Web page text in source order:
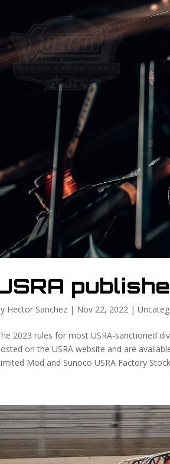
Hector Sanchez | Nov 22, 2022 |
2023 rules for most USRA-sanctioned
on the USRA website and are
Mod and Sunoco USRA Factory